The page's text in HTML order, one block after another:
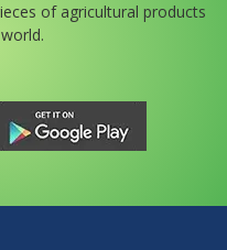
of agricultural products